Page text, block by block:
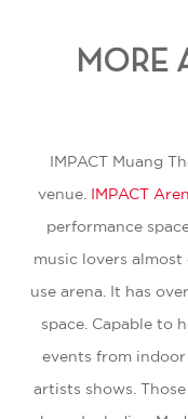
MORE
IMPACT Muang
venue. IMPACT
performance
music lovers almost
use arena. It has
space. Capable to
events from
artists shows.